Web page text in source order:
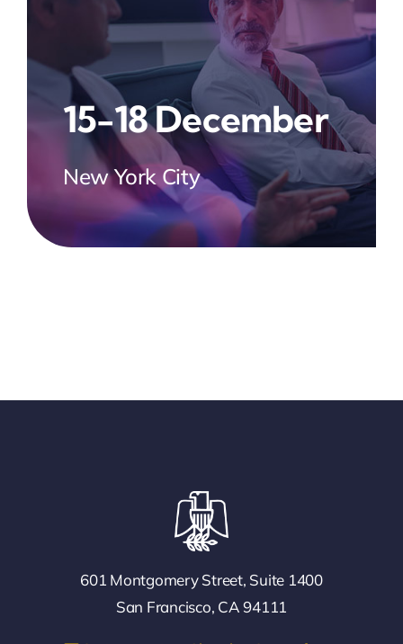
15-18 December
New York City
601 Montgomery Street, Suite 1400
San Francisco, CA 94111